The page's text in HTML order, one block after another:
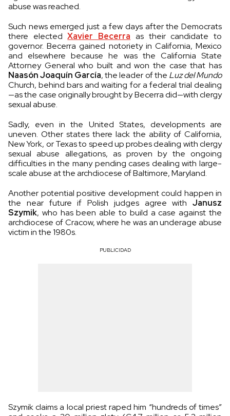
abuse was reached.
Such news emerged just a few days after the Democrats
there electedXavier Becerra as their candidate to
governor. Becerra gained notoriety in California, Mexico
and elsewhere because he was the California State
Attorney General who built and won the case that has
Naasón Joaquín García, the leader of the Luz del Mundo
Church, behind bars and waiting for a federal trial dealing
—as the case originally brought by Becerra did—with clergy
sexual abuse.
Sadly, even in the United States, developments are
uneven. Other states there lack the ability of California,
New York, or Texas to speed up probes dealing with clergy
sexual abuse allegations, as proven by the ongoing
difficulties in the many pending cases dealing with large-
scale abuse at the archdiocese of Baltimore, Maryland.
Another potential positive development could happen in
the near future if Polish judges agree with Janusz
Szymik, who has been able to build a case against the
archdiocese of Cracow, where he was an underage abuse
victim in the 1980s.
PUBLICIDAD
Szymik claims a local priest raped him “hundreds of times”